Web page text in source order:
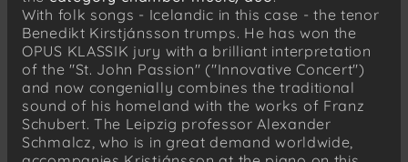
With folk songs - Icelandic in this case - the tenor
Benedikt Kirstjánsson trumps. He has won the
OPUS KLASSIK jury with a brilliant interpretation
of the "St. John Passion" ("Innovative Concert")
and now congenially combines the traditional
sound of his homeland with the works of Franz
Schubert. The Leipzig professor Alexander
Schmalcz, who is in great demand worldwide,